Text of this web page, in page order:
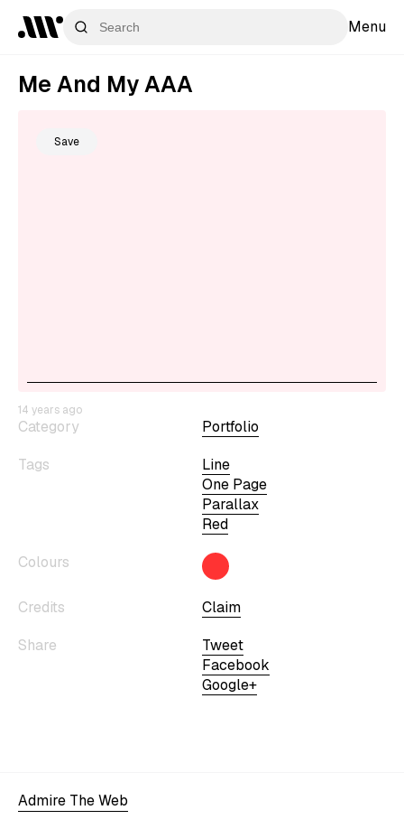
Menu
Category
Portfolio
Tags
Line
One Page
Parallax
Red
Colours
Credits
Claim
Share
Tweet
Facebook
Google+
Me And My AAA
Save
14 years ago
Admire The Web